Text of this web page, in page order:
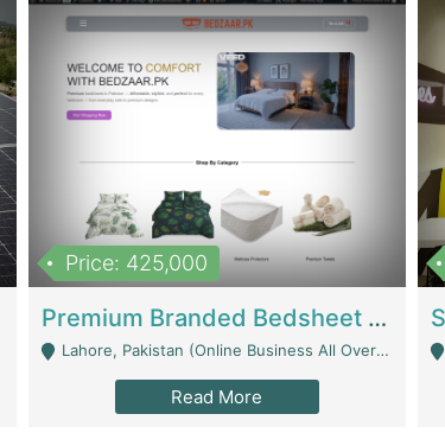
Price: 425,000
Premium Branded Bedsheet E-Commerce Store For Sale – Bedzaar.pk | E-Commerce Platforms
Lahore, Pakistan (Online Business All Over Pakistan Delivery – Can Be Managed From Anywhere) - Lahore
Read More